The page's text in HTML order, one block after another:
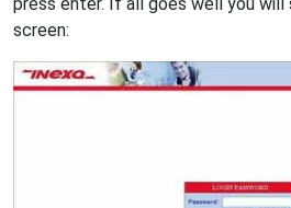
screen: